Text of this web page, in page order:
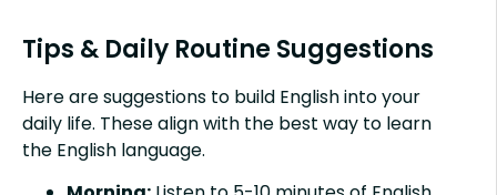
Tips & Daily Routine Suggestions
Here are suggestions to build English into your
daily life. These align with the best way to learn
the English language.